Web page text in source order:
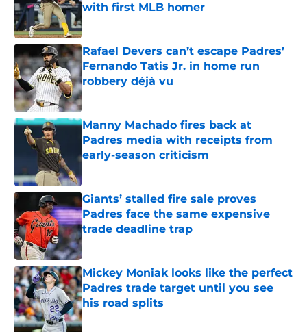
with first MLB homer
Published by on Invalid Date
Rafael Devers can’t escape Padres’
Fernando Tatis Jr. in home run
robbery déjà vu
Published by on Invalid Date
Manny Machado fires back at
Padres media with receipts from
early-season criticism
Giants’ stalled fire sale proves
Padres face the same expensive
trade deadline trap
Published by on Invalid Date
Mickey Moniak looks like the perfect
Padres trade target until you see
his road splits
Published by on Invalid Date